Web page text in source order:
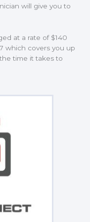
will give you to
at a rate of $140
which covers you up
time it takes to